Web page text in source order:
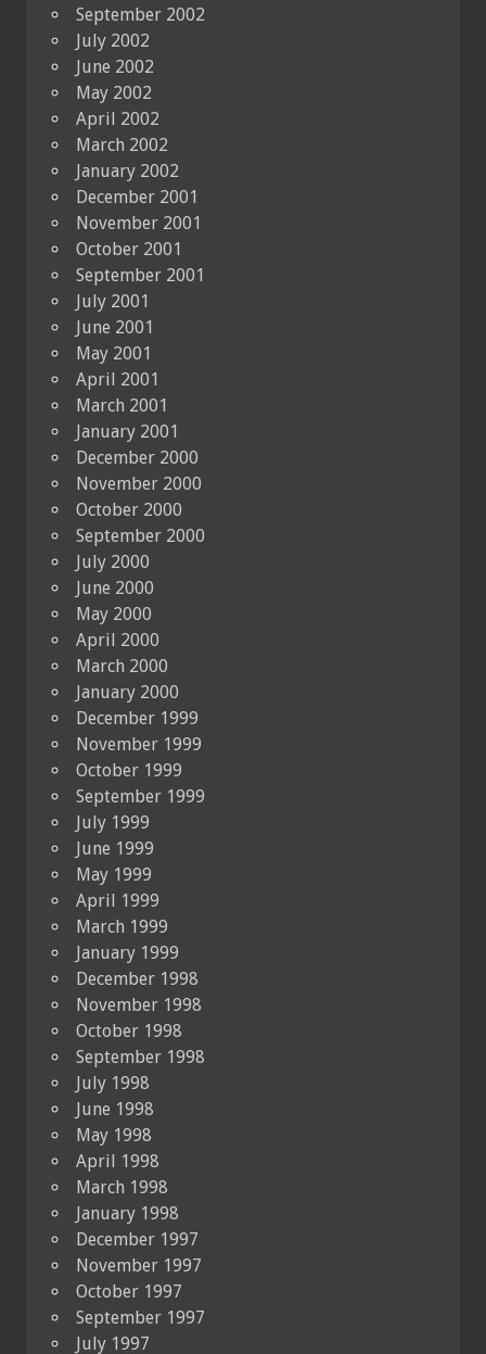
September 2002
July 2002
June 2002
May 2002
April 2002
March 2002
January 2002
December 2001
November 2001
October 2001
September 2001
July 2001
June 2001
May 2001
April 2001
March 2001
January 2001
December 2000
November 2000
October 2000
September 2000
July 2000
June 2000
May 2000
April 2000
March 2000
January 2000
December 1999
November 1999
October 1999
September 1999
July 1999
June 1999
May 1999
April 1999
March 1999
January 1999
December 1998
November 1998
October 1998
September 1998
July 1998
June 1998
May 1998
April 1998
March 1998
January 1998
December 1997
November 1997
October 1997
September 1997
July 1997